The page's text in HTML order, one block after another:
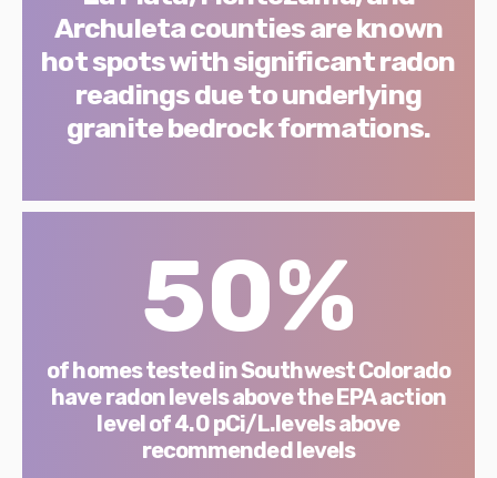
Archuleta counties are known
hot spots with significant radon
readings due to underlying
granite bedrock formations.
50%
of homes tested in Southwest Colorado
have radon levels above the EPA action
level of 4.0 pCi/L.levels above
recommended levels